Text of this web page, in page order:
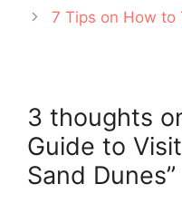
7 Tips on How to
3 thoughts
Guide to
Sand Dunes”